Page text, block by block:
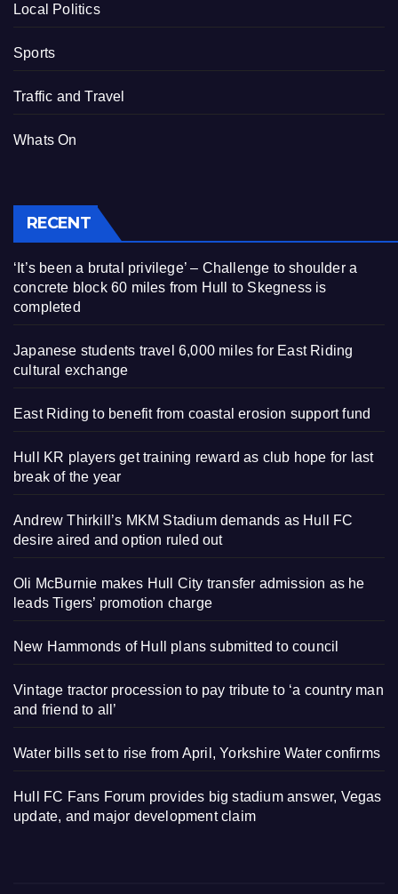
Local Politics
Sports
Traffic and Travel
Whats On
RECENT
‘It’s been a brutal privilege’ – Challenge to shoulder a
concrete block 60 miles from Hull to Skegness is
completed
Japanese students travel 6,000 miles for East Riding
cultural exchange
East Riding to benefit from coastal erosion support fund
Hull KR players get training reward as club hope for last
break of the year
Andrew Thirkill’s MKM Stadium demands as Hull FC
desire aired and option ruled out
Oli McBurnie makes Hull City transfer admission as he
leads Tigers’ promotion charge
New Hammonds of Hull plans submitted to council
Vintage tractor procession to pay tribute to ‘a country man
and friend to all’
Water bills set to rise from April, Yorkshire Water confirms
Hull FC Fans Forum provides big stadium answer, Vegas
update, and major development claim